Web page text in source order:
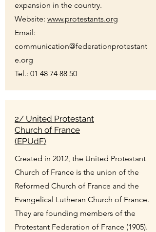
expansion in the country.
Website: www.protestants.org
Email:
communication@federationprotestant
e.org
Tel.: 01 48 74 88 50
2/ United Protestant
Church of France
(EPUdF)
Created in 2012, the United Protestant
Church of France is the union of the
Reformed Church of France and the
Evangelical Lutheran Church of France.
They are founding members of the
Protestant Federation of France (1905).